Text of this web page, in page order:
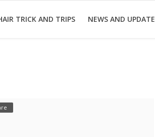
TRICK AND TRIPS NEWS AND UPDATE